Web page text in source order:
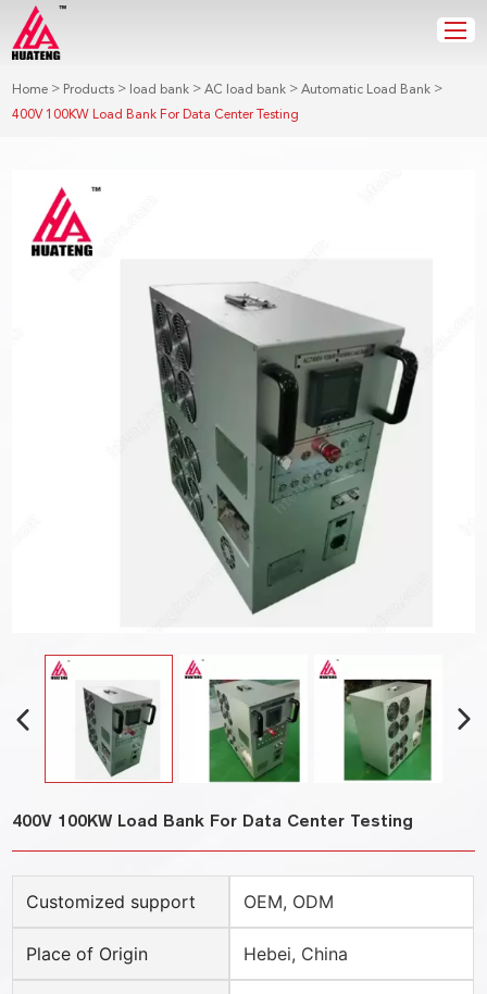
Home > Products > load bank >AC load bank >Automatic Load Bank >
400V 100KW Load Bank For Data Center Testing
400V 100KW Load Bank For Data Center Testing
Customized support OEM, ODM
Place of Origin Hebei, China